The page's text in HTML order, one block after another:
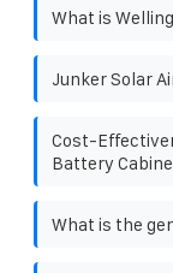
What is
Junker Solar
Cost-
Battery
What is the